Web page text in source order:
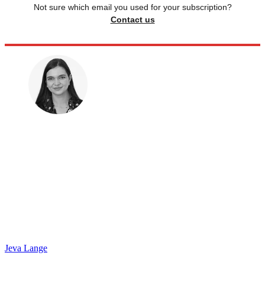
Not sure which email you used for your subscription?
Contact us
Jeva Lange